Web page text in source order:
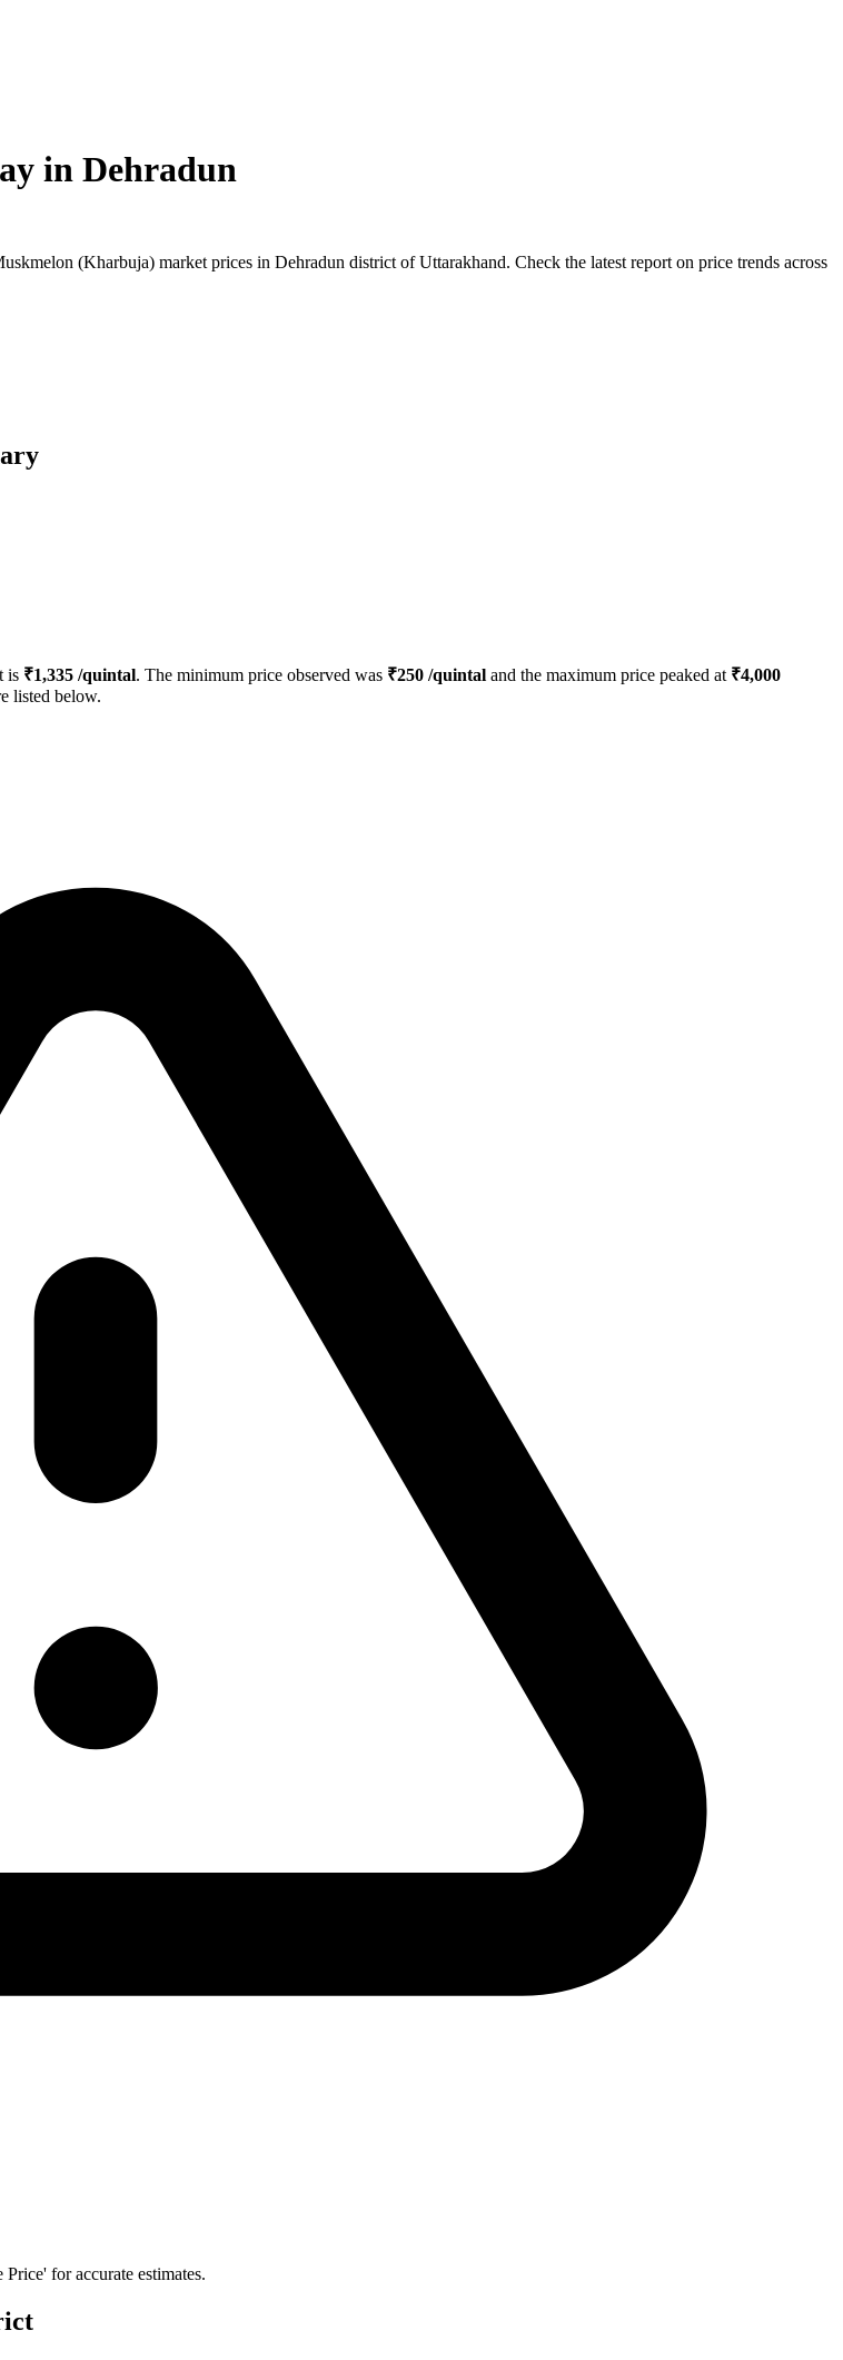
in Dehradun
(Kharbuja) market prices in Dehradun district of Uttarakhand. Check the latest report on price trends across
is ₹1,335 /quintal. The minimum price observed was ₹250 /quintal and the maximum price peaked at ₹4,000
listed below.
for accurate estimates.